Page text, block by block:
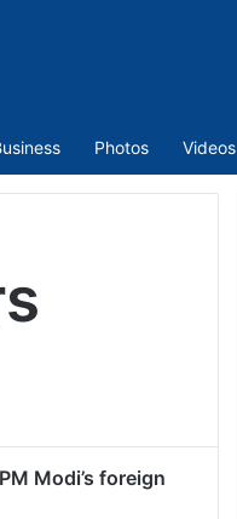
Photos Videos
Modi’s foreign